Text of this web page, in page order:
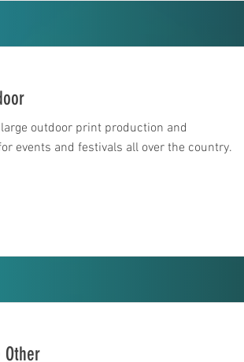
outdoor print production and
events and festivals all over the country.
Other